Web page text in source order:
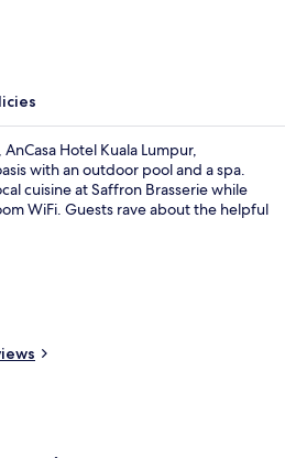
Hotel Kuala Lumpur,
with an outdoor pool and a spa.
cuisine at Saffron Brasserie while
WiFi. Guests rave about the helpful